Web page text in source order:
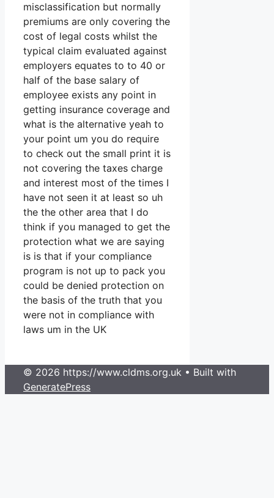
misclassification but normally
premiums are only covering the
cost of legal costs whilst the
typical claim evaluated against
employers equates to to 40 or
half of the base salary of
employee exists any point in
getting insurance coverage and
what is the alternative yeah to
your point um you do require
to check out the small print it is
not covering the taxes charge
and interest most of the times I
have not seen it at least so uh
the the other area that I do
think if you managed to get the
protection what we are saying
is is that if your compliance
program is not up to pack you
could be denied protection on
the basis of the truth that you
were not in compliance with
laws um in the UK
© 2026 https://www.cldms.org.uk • Built with
GeneratePress